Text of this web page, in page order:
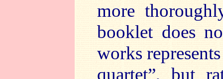
more
booklet does
works
quartet”, but